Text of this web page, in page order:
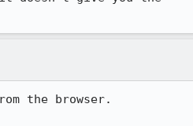
the browser.